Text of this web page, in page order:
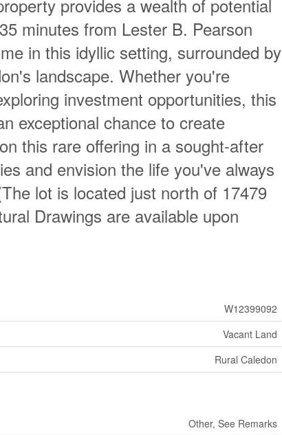
provides a wealth of potential
minutes from Lester B. Pearson
in this idyllic setting, surrounded by
landscape. Whether you're
investment opportunities, this
exceptional chance to create
this rare offering in a sought-after
and envision the life you've always
lot is located just north of 17479
Drawings are available upon
W12399092
Vacant Land
Rural Caledon
Other, See Remarks